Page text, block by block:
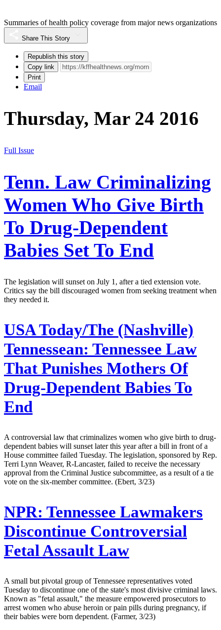
Summaries of health policy coverage from major news organizations
Share This Story
Republish this story
Copy link
Print
Email
Thursday, Mar 24 2016
Full Issue
Tenn. Law Criminalizing
Women Who Give Birth
To Drug-Dependent
Babies Set To End
The legislation will sunset on July 1, after a tied extension vote.
Critics say the bill discouraged women from seeking treatment when
they needed it.
USA Today/The (Nashville)
Tennessean: Tennessee Law
That Punishes Mothers Of
Drug-Dependent Babies To
End
A controversial law that criminalizes women who give birth to drug-
dependent babies will sunset later this year after a bill in front of a
House committee failed Tuesday. The legislation, sponsored by Rep.
Terri Lynn Weaver, R-Lancaster, failed to receive the necessary
approval from the Criminal Justice subcommittee, as a result of a tie
vote on the six-member committee. (Ebert, 3/23)
NPR: Tennessee Lawmakers
Discontinue Controversial
Fetal Assault Law
A small but pivotal group of Tennessee representatives voted
Tuesday to discontinue one of the state's most divisive criminal laws.
Known as "fetal assault," the measure empowered prosecutors to
arrest women who abuse heroin or pain pills during pregnancy, if
their babies were born dependent. (Farmer, 3/23)